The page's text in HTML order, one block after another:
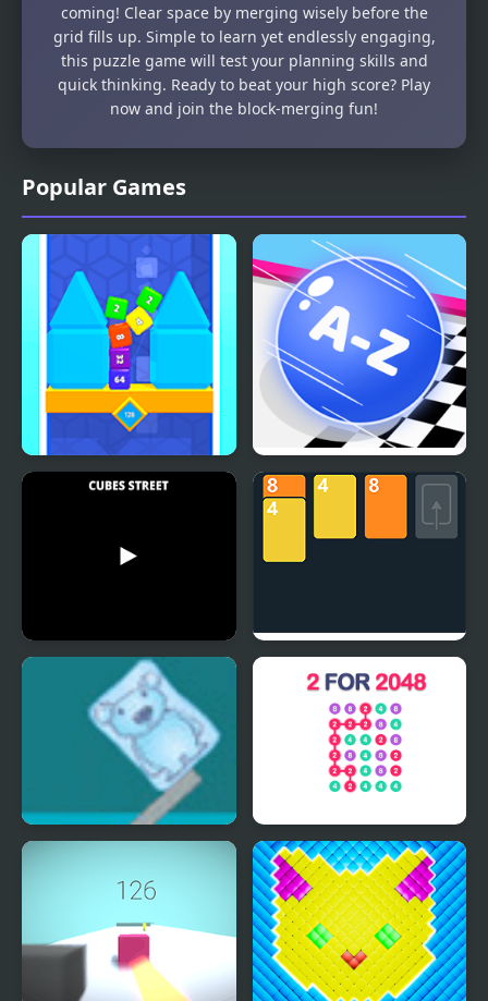
Popular Games
Flip Cube WebGL 2048 ABC Runner
Cubes Street 2048 Solitaire
2 For 2048
coming! Clear space by merging wisely before the
grid fills up. Simple to learn yet endlessly engaging,
this puzzle game will test your planning skills and
quick thinking. Ready to beat your high score? Play
now and join the block-merging fun!